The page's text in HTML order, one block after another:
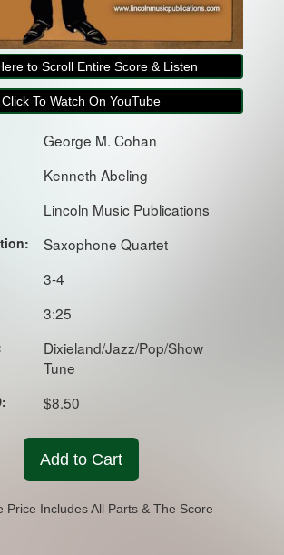
to Scroll Entire Score & Listen
Click To Watch On YouTube
George M. Cohan
Kenneth Abeling
Lincoln Music Publications
Saxophone Quartet
3-4
3:25
Dixieland/Jazz/Pop/Show
Tune
$8.50
Add to Cart
Price Includes All Parts & The Score